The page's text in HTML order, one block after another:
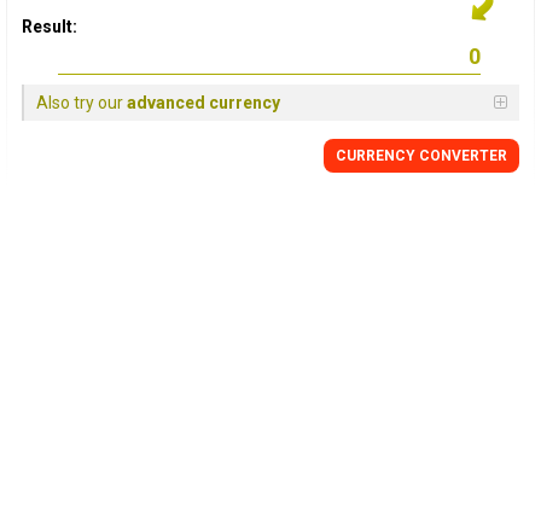
Result:
Also try ouradvanced currency
CURRENCY CONVERTER